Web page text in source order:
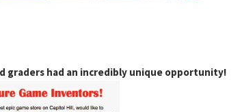
graders had an incredibly unique opportunity!